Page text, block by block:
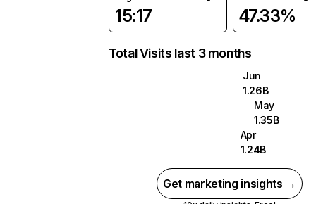
15:17 47.33%
Total Visits last 3 months
Jun
1.26B
May
1.35B
Apr
1.24B
Get marketing insights →